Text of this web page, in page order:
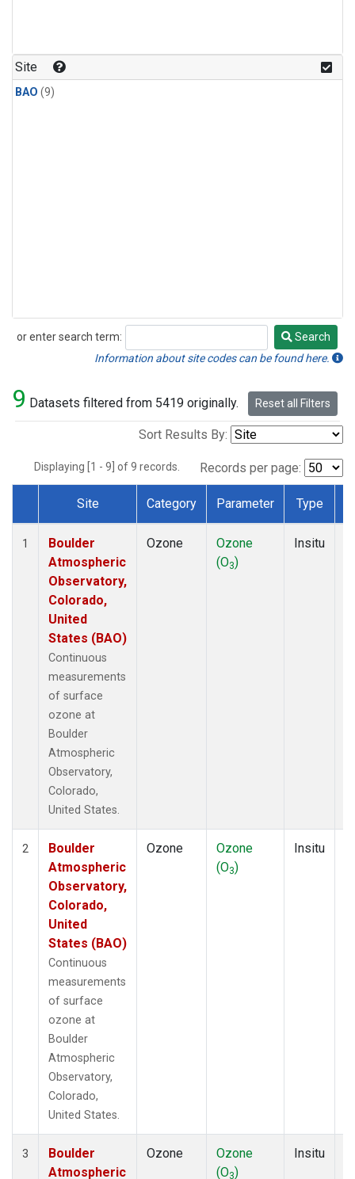
Site
BAO (9)
or enter search term:
Search
Search
Information about site codes can be found here.
9 Datasets filtered from 5419 originally. Reset all Filters
Sort Results By:
Displaying [1 - 9] of 9 records. Records per page:
Dataset Number
Site Category Parameter Type
1
Boulder
Atmospheric
Observatory,
Colorado,
United
States (BAO)
Continuous
measurements
of surface
ozone at
Boulder
Atmospheric
Observatory,
Colorado,
United States.
Ozone
Ozone
(O3)
Insitu
2
Boulder
Atmospheric
Observatory,
Colorado,
United
States (BAO)
Continuous
measurements
of surface
ozone at
Boulder
Atmospheric
Observatory,
Colorado,
United States.
Ozone
Ozone
(O3)
Insitu
3
Boulder
Atmospheric
Ozone
Ozone
(O3)
Insitu